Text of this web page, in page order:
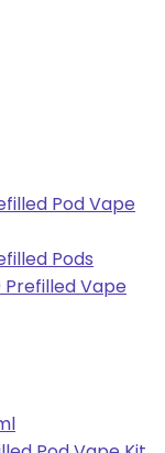
Pod Vape
Pods
Prefilled Vape